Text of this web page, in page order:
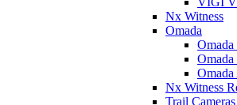
Nx Witness
Omada
Omada
Omada
Nx Witness
Trail Cameras